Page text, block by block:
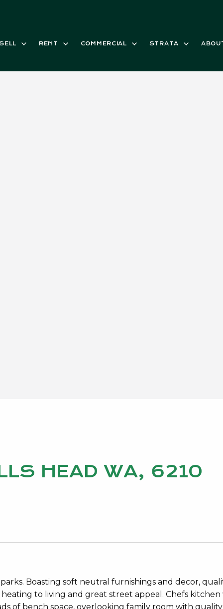
RENT COMMERCIAL STRATA
HEAD WA, 6210
Boasting soft neutral furnishings and decor,
to living and great street appeal. Chefs
of bench space, overlooking family room with